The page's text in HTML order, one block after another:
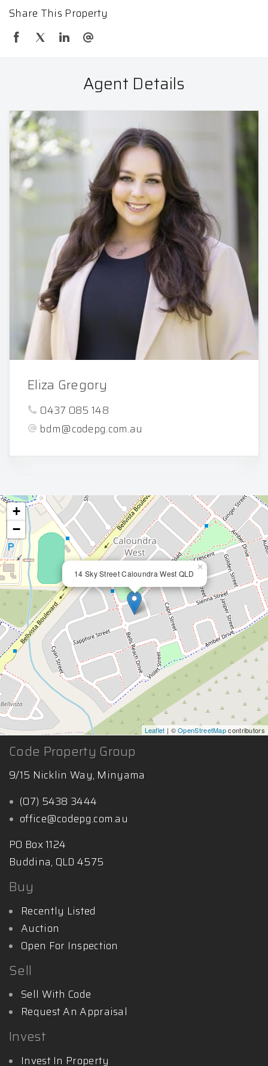
Share This Property
Agent Details
Eliza Gregory
0437 085 148
bdm@codepg.com.au
14 Sky Street Caloundra West QLD
×
+
−
Leaflet | ©OpenStreetMapcontributors
Code Property Group
9/15 Nicklin Way, Minyama
(07) 5438 3444
office@codepg.com.au
PO Box 1124
Buddina, QLD 4575
Buy
Recently Listed
Auction
Open For Inspection
Sell
Sell With Code
Request An Appraisal
Invest
Invest In Property